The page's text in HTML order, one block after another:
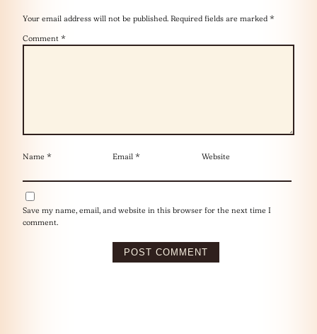
Your email address will not be published. Required fields are marked *
Comment *
Name * Email * Website
Save my name, email, and website in this browser for the next time I
comment.